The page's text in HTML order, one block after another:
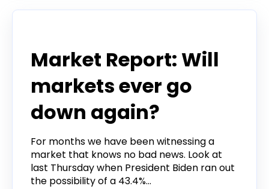
Market Report: Will
markets ever go
down again?
For months we have been witnessing a
market that knows no bad news. Look at
last Thursday when President Biden ran out
the possibility of a 43.4%...